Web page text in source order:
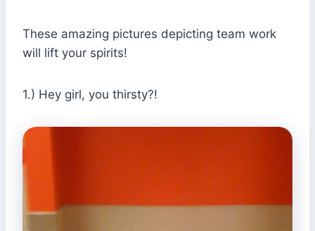
These amazing pictures depicting team work
will lift your spirits!
1.) Hey girl, you thirsty?!